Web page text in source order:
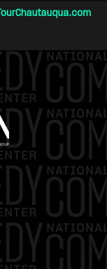
TourChautauqua.com